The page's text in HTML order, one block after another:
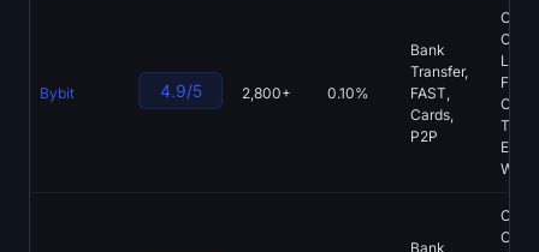
Bybit 4.9/5 2,800+ 0.10%
Bank
Transfer,
FAST,
Cards,
P2P
CMB
List,
Copy
Earn,
Bank
CMB